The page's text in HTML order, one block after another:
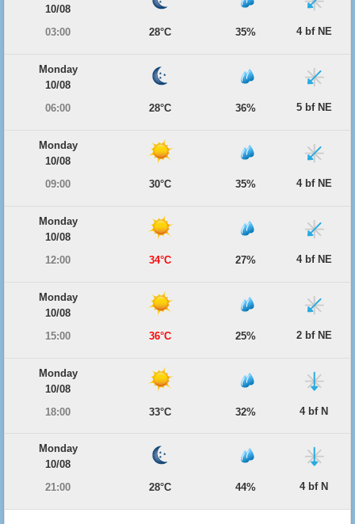
10/08
03:00
28°C 35% 4 bf NE
Monday
10/08
06:00
28°C 36% 5 bf NE
Monday
10/08
09:00
30°C 35% 4 bf NE
Monday
10/08
12:00
34°C 27% 4 bf NE
Monday
10/08
15:00
36°C 25% 2 bf NE
Monday
10/08
18:00
33°C 32% 4 bf N
Monday
10/08
21:00
28°C 44% 4 bf N